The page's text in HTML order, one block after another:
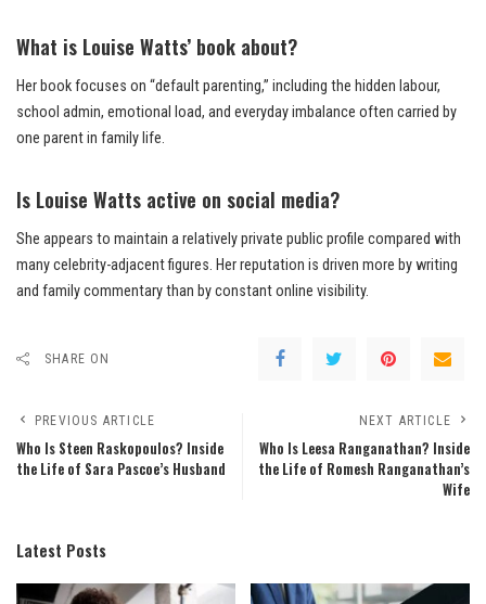
What is Louise Watts’ book about?
Her book focuses on “default parenting,” including the hidden labour,
school admin, emotional load, and everyday imbalance often carried by
one parent in family life.
Is Louise Watts active on social media?
She appears to maintain a relatively private public profile compared with
many celebrity-adjacent figures. Her reputation is driven more by writing
and family commentary than by constant online visibility.
SHARE ON
PREVIOUS ARTICLE
Who Is Steen Raskopoulos? Inside
the Life of Sara Pascoe’s Husband
NEXT ARTICLE
Who Is Leesa Ranganathan? Inside
the Life of Romesh Ranganathan’s
Wife
Latest Posts